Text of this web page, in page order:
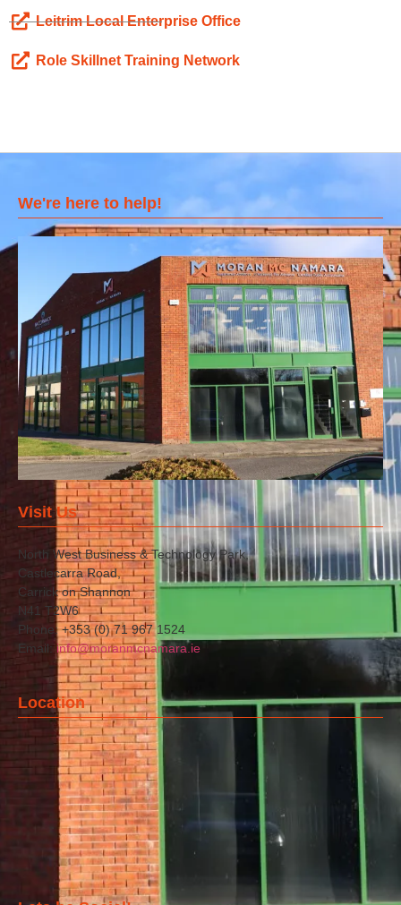
Leitrim Local Enterprise Office
Role Skillnet Training Network
We're here to help!
Visit Us
North West Business & Technology Park,
Castlecarra Road,
Carrick on Shannon
N41 T2W6
Phone: +353 (0) 71 967 1524
Email: info@moranmcnamara.ie
Location